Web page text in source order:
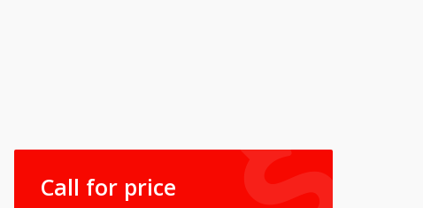
Call for price